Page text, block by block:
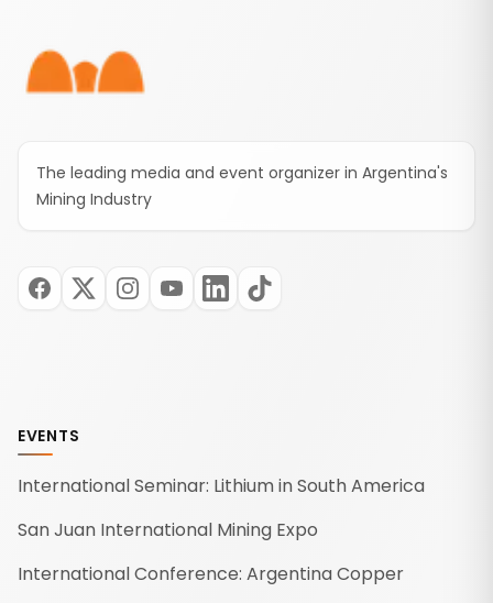
The leading media and event organizer in Argentina's
Mining Industry
EVENTS
International Seminar: Lithium in South America
San Juan International Mining Expo
International Conference: Argentina Copper